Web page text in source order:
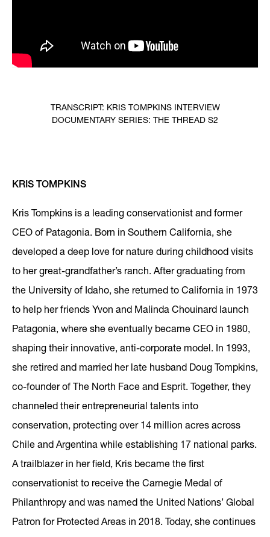
TRANSCRIPT: KRIS TOMPKINS INTERVIEW
DOCUMENTARY SERIES: THE THREAD S2
KRIS TOMPKINS
Kris Tompkins is a leading conservationist and former
CEO of Patagonia. Born in Southern California, she
developed a deep love for nature during childhood visits
to her great-grandfather’s ranch. After graduating from
the University of Idaho, she returned to California in 1973
to help her friends Yvon and Malinda Chouinard launch
Patagonia, where she eventually became CEO in 1980,
shaping their innovative, anti-corporate model. In 1993,
she retired and married her late husband Doug Tompkins,
co-founder of The North Face and Esprit. Together, they
channeled their entrepreneurial talents into
conservation, protecting over 14 million acres across
Chile and Argentina while establishing 17 national parks.
A trailblazer in her field, Kris became the first
conservationist to receive the Carnegie Medal of
Philanthropy and was named the United Nations’ Global
Patron for Protected Areas in 2018. Today, she continues